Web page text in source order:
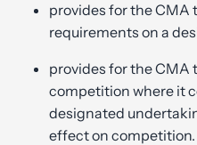
provides for the CMA
requirements on a
provides for the CMA
competition where it
designated
effect on competition.